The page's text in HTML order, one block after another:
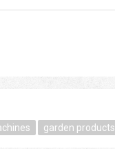
garden products